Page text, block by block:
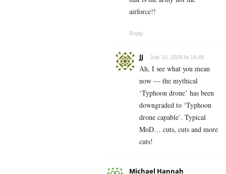
airforce!!
Reply
JJ July 10, 2026 At 14:48
Ah, I see what you mean
now — the mythical
‘Typhoon drone’ has been
downgraded to ‘Typhoon
drone capable’. Typical
MoD… cuts, cuts and more
cuts!
Michael Hannah